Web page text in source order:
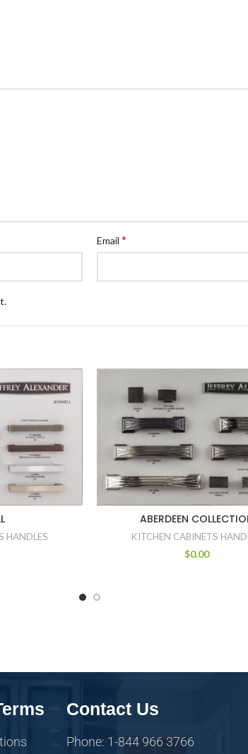
Email *
HANDLES
ABERDEEN
KITCHEN CABINETS
$0.00
Contact Us
Phone: 1-844 966 3766